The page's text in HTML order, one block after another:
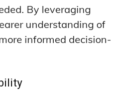
By leveraging
understanding of
informed decision-